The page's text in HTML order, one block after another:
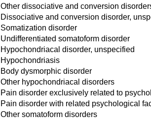
Other dissociative and conversion
Dissociative and conversion disorder,
Somatization disorder
Undifferentiated somatoform disorder
Hypochondriacal disorder, unspecified
Hypochondriasis
Body dysmorphic disorder
Other hypochondriacal disorders
Pain disorder exclusively related to
Pain disorder with related psychological
Other somatoform disorders